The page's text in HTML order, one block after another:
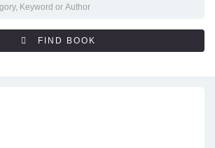
FIND BOOK